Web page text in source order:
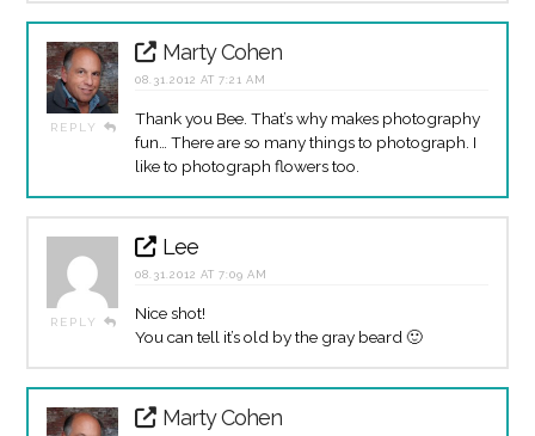
REPLY
Marty Cohen
08.31.2012 AT 7:21 AM
Thank you Bee. That’s why makes photography
fun… There are so many things to photograph. I
like to photograph flowers too.
REPLY
Lee
08.31.2012 AT 7:09 AM
Nice shot!
You can tell it’s old by the gray beard 🙂
Marty Cohen